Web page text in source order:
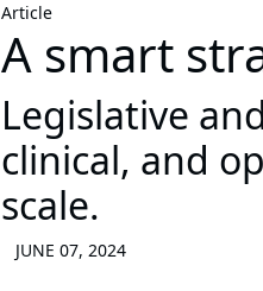
Article
A smart
Legislative
clinical, and
scale.
JUNE 07, 2024